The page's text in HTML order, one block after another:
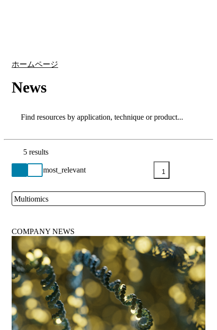
ホームページ
News
Search
Go back to the Resource Centre homepage
5 results
1
Multiomics
COMPANY NEWS